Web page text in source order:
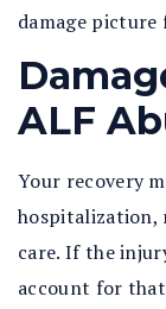
damage
ALF
Your recovery
hospitalization,
care. If the
account for